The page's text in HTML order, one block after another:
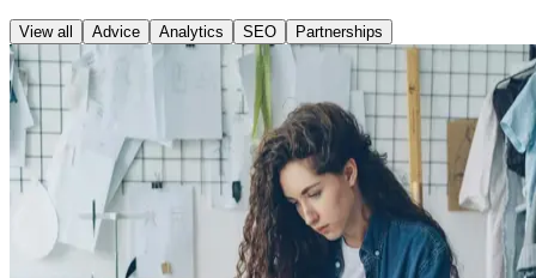
View all Advice Analytics SEO Partnerships